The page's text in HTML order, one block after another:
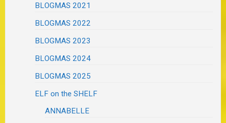
BLOGMAS 2021
BLOGMAS 2022
BLOGMAS 2023
BLOGMAS 2024
BLOGMAS 2025
ELF on the SHELF
ANNABELLE